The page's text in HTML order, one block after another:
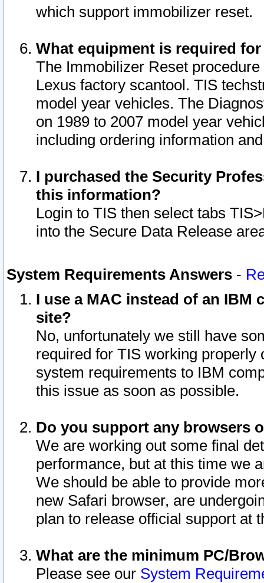
which support immobilizer reset.
What equipment is required
The Immobilizer Reset
Lexus factory scantool. TIS
model year vehicles. The
on 1989 to 2007 model year
including ordering information
I purchased the Security
this information?
Login to TIS then select tabs
into the Secure Data Release
System Requirements Answers -
I use a MAC instead of an IBM
site?
No, unfortunately we still have
required for TIS working
system requirements to IBM
this issue as soon as possible.
Do you support any browsers
We are working out some final
performance, but at this time we
We should be able to provide
new Safari browser, are
plan to release official support at
What are the minimum PC/
Please see our System